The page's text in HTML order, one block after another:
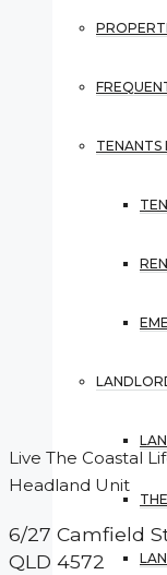
TENANTS
Live The Coastal
Headland Unit
6/27 Camfield
QLD 4572